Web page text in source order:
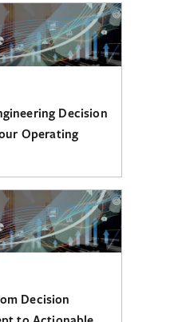
Decision
Operating
Decision